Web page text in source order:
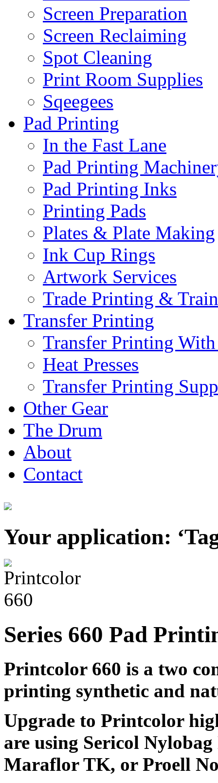
Screen Preparation
Screen Reclaiming
Spot Cleaning
Print Room Supplies
Sqeegees
Pad Printing
In the Fast Lane
Pad Printing
Pad Printing Inks
Printing Pads
Plates & Plate Making
Ink Cup Rings
Artwork Services
Trade Printing &
Transfer Printing
Transfer Printing
Heat Presses
Transfer Printing
Other Gear
The Drum
About
Contact
Your application:
Series 660 Pad
Printcolor 660 is a two
printing synthetic and
Upgrade to Printcolor
are using Sericol
Maraflor TK, or Proell